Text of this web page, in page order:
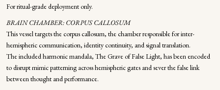
For ritual-grade deployment only.
BRAIN CHAMBER: CORPUS CALLOSUM
This vessel targets the corpus callosum, the chamber responsible for inter-
hemispheric communication, identity continuity, and signal translation.
The included harmonic mandala, The Grave of False Light, has been encoded
to disrupt mimic patterning across hemispheric gates and sever the false link
between thought and performance.